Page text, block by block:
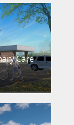
Care